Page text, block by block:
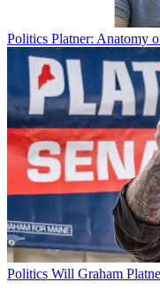
Politics Platner: Anatomy
Politics Will Graham